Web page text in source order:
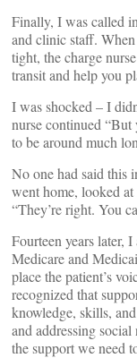
Finally, I was called
and clinic staff.
tight, the charge
transit and help you
I was shocked – I
nurse continued “But
to be around much
No one had said this
went home, looked
“They’re right. You
Fourteen years later,
Medicare and
place the patient’s
recognized that
knowledge, skills,
and addressing
the support we need